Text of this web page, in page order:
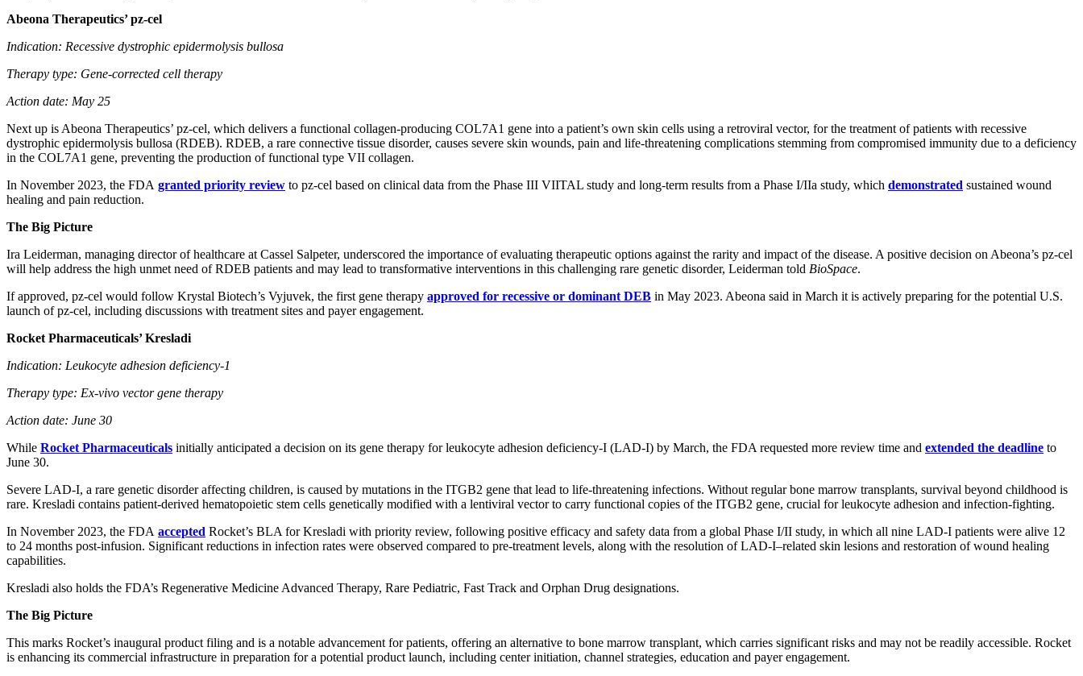
Abeona Therapeutics’ pz-cel
Indication: Recessive dystrophic epidermolysis bullosa
Therapy type: Gene-corrected cell therapy
Action date: May 25
Next up is Abeona Therapeutics’ pz-cel, which delivers a functional collagen-producing COL7A1 gene into a patient’s own skin cells using a retroviral vector, for the treatment of patients with recessive
dystrophic epidermolysis bullosa (RDEB). RDEB, a rare connective tissue disorder, causes severe skin wounds, pain and life-threatening complications stemming from compromised immunity due to a deficiency
in the COL7A1 gene, preventing the production of functional type VII collagen.
In November 2023, the FDA granted priority review to pz-cel based on clinical data from the Phase III VIITAL study and long-term results from a Phase I/IIa study, which demonstrated sustained wound
healing and pain reduction.
The Big Picture
Ira Leiderman, managing director of healthcare at Cassel Salpeter, underscored the importance of evaluating therapeutic options against the rarity and impact of the disease. A positive decision on Abeona’s pz-cel
will help address the high unmet need of RDEB patients and may lead to transformative interventions in this challenging rare genetic disorder, Leiderman told BioSpace.
If approved, pz-cel would follow Krystal Biotech’s Vyjuvek, the first gene therapy approved for recessive or dominant DEB in May 2023. Abeona said in March it is actively preparing for the potential U.S.
launch of pz-cel, including discussions with treatment sites and payer engagement.
Rocket Pharmaceuticals’ Kresladi
Indication: Leukocyte adhesion deficiency-1
Therapy type: Ex-vivo vector gene therapy
Action date: June 30
While Rocket Pharmaceuticals initially anticipated a decision on its gene therapy for leukocyte adhesion deficiency-I (LAD-I) by March, the FDA requested more review time and extended the deadline to
June 30.
Severe LAD-I, a rare genetic disorder affecting children, is caused by mutations in the ITGB2 gene that lead to life-threatening infections. Without regular bone marrow transplants, survival beyond childhood is
rare. Kresladi contains patient-derived hematopoietic stem cells genetically modified with a lentiviral vector to carry functional copies of the ITGB2 gene, crucial for leukocyte adhesion and infection-fighting.
In November 2023, the FDA accepted Rocket’s BLA for Kresladi with priority review, following positive efficacy and safety data from a global Phase I/II study, in which all nine LAD-I patients were alive 12
to 24 months post-infusion. Significant reductions in infection rates were observed compared to pre-treatment levels, along with the resolution of LAD-I–related skin lesions and restoration of wound healing
capabilities.
Kresladi also holds the FDA’s Regenerative Medicine Advanced Therapy, Rare Pediatric, Fast Track and Orphan Drug designations.
The Big Picture
This marks Rocket’s inaugural product filing and is a notable advancement for patients, offering an alternative to bone marrow transplant, which carries significant risks and may not be readily accessible. Rocket
is enhancing its commercial infrastructure in preparation for a potential product launch, including center initiation, channel strategies, education and payer engagement.